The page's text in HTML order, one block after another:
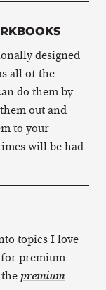
designed
all of the
do them by
out and
to your
will be had
topics I love
for premium
premium